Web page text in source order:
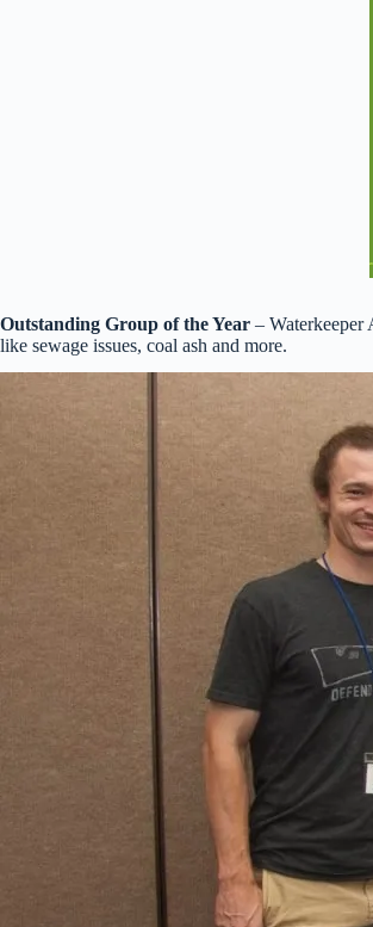
Outstanding Group of the Year – Waterkeeper
like sewage issues, coal ash and more.